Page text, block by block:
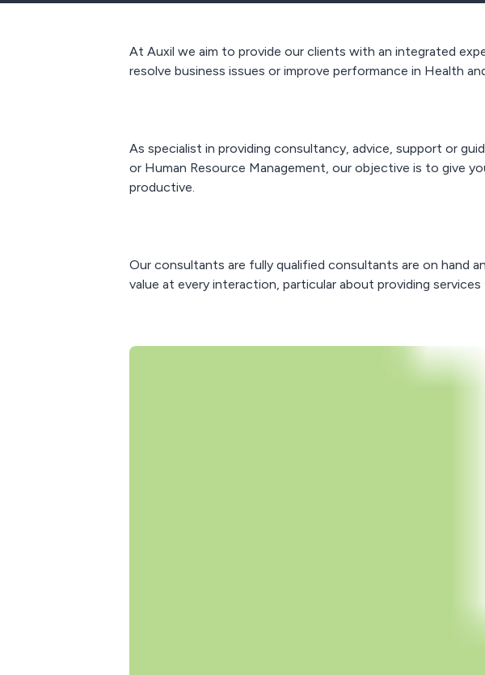
At Auxil we aim to provide our clients with an integrated
resolve business issues or improve performance in Health
As specialist in providing consultancy, advice, support or
or Human Resource Management, our objective is to give
productive.
Our consultants are fully qualified consultants are on hand
value at every interaction, particular about providing